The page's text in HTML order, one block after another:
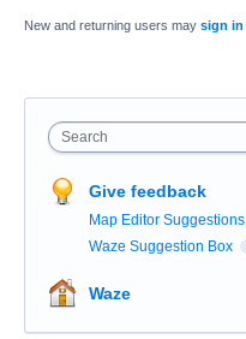
New and returning users may sign in
Search
Give feedback
Map Editor Suggestions
Waze Suggestion Box
Waze